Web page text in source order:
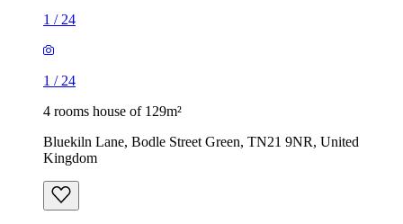
1 / 24
1 / 24
4 rooms house of 129m²
Bluekiln Lane, Bodle Street Green, TN21 9NR, United
Kingdom